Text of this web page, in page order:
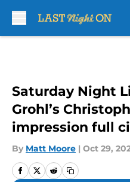
Saturday Night
Grohl’s
impression full
By Matt Moore | Oct 29,